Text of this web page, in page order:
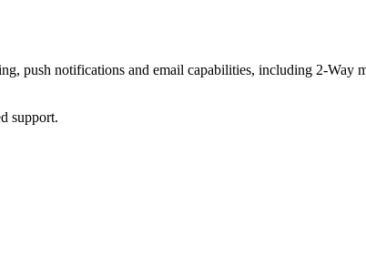
push notifications and email capabilities, including 2-
support.